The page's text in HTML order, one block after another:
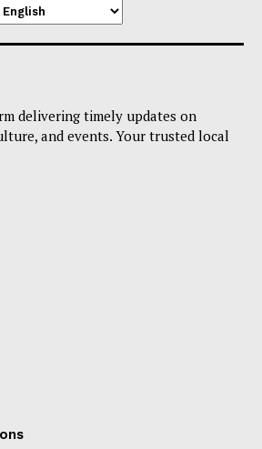
delivering timely updates on
and events. Your trusted local